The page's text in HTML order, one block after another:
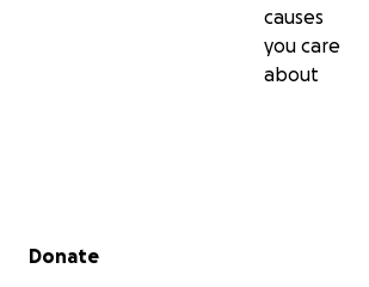
causes
you care
about
Secondary menu
Donate